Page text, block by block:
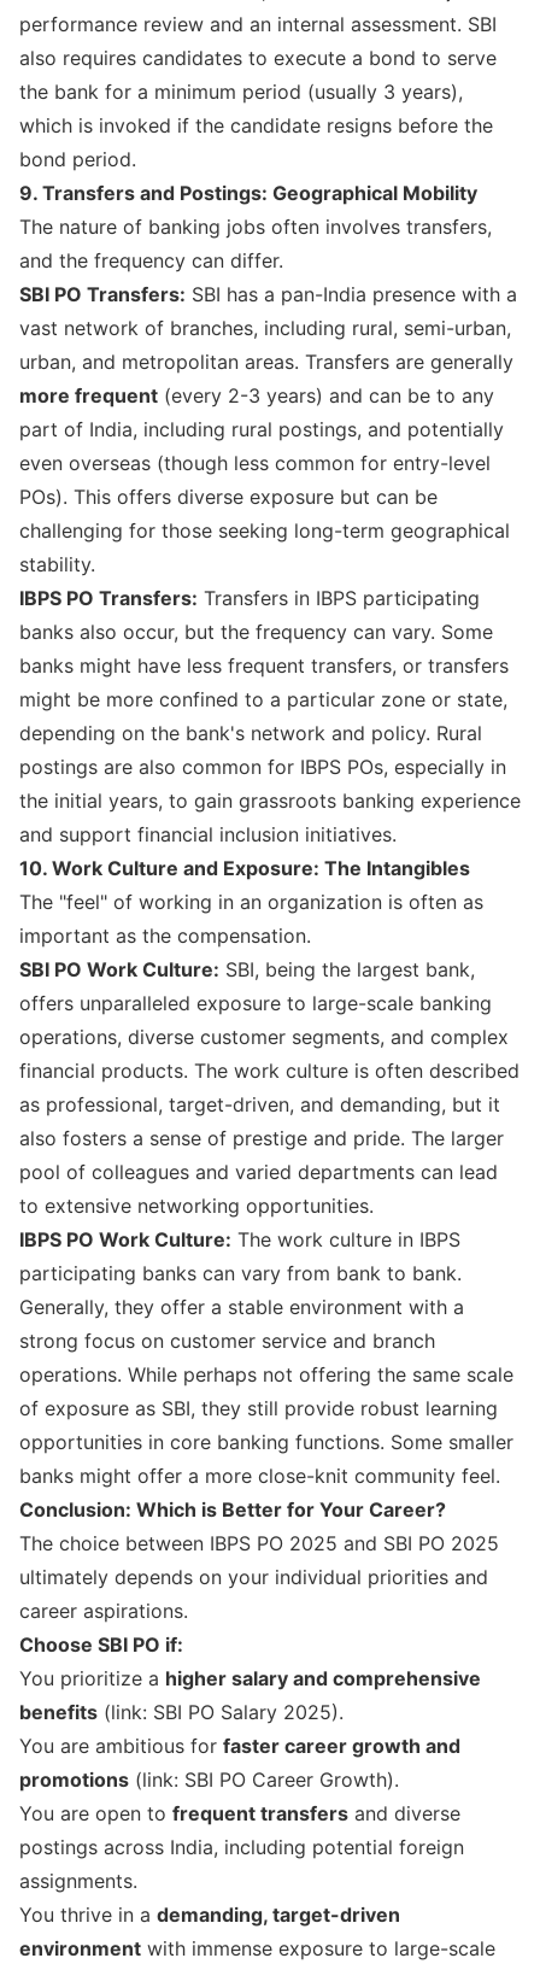
performance review and an internal assessment. SBI
also requires candidates to execute a bond to serve
the bank for a minimum period (usually 3 years),
which is invoked if the candidate resigns before the
bond period.
9. Transfers and Postings: Geographical Mobility
The nature of banking jobs often involves transfers,
and the frequency can differ.
SBI PO Transfers: SBI has a pan-India presence with a
vast network of branches, including rural, semi-urban,
urban, and metropolitan areas. Transfers are generally
more frequent (every 2-3 years) and can be to any
part of India, including rural postings, and potentially
even overseas (though less common for entry-level
POs). This offers diverse exposure but can be
challenging for those seeking long-term geographical
stability.
IBPS PO Transfers: Transfers in IBPS participating
banks also occur, but the frequency can vary. Some
banks might have less frequent transfers, or transfers
might be more confined to a particular zone or state,
depending on the bank's network and policy. Rural
postings are also common for IBPS POs, especially in
the initial years, to gain grassroots banking experience
and support financial inclusion initiatives.
10. Work Culture and Exposure: The Intangibles
The "feel" of working in an organization is often as
important as the compensation.
SBI PO Work Culture: SBI, being the largest bank,
offers unparalleled exposure to large-scale banking
operations, diverse customer segments, and complex
financial products. The work culture is often described
as professional, target-driven, and demanding, but it
also fosters a sense of prestige and pride. The larger
pool of colleagues and varied departments can lead
to extensive networking opportunities.
IBPS PO Work Culture: The work culture in IBPS
participating banks can vary from bank to bank.
Generally, they offer a stable environment with a
strong focus on customer service and branch
operations. While perhaps not offering the same scale
of exposure as SBI, they still provide robust learning
opportunities in core banking functions. Some smaller
banks might offer a more close-knit community feel.
Conclusion: Which is Better for Your Career?
The choice between IBPS PO 2025 and SBI PO 2025
ultimately depends on your individual priorities and
career aspirations.
Choose SBI PO if:
You prioritize a higher salary and comprehensive
benefits (link: SBI PO Salary 2025).
You are ambitious for faster career growth and
promotions (link: SBI PO Career Growth).
You are open to frequent transfers and diverse
postings across India, including potential foreign
assignments.
You thrive in a demanding, target-driven
environment with immense exposure to large-scale